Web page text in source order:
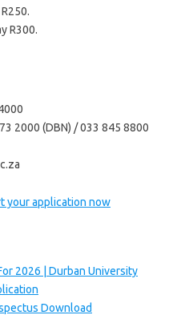
R300.
2000 (DBN) / 033 845 8800
your application now
2026 | Durban University
Download